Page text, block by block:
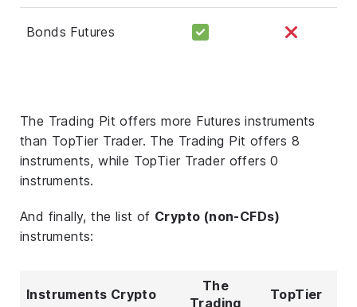
Bonds Futures
The Trading Pit offers more Futures instruments
than TopTier Trader. The Trading Pit offers 8
instruments, while TopTier Trader offers 0
instruments.
And finally, the list of Crypto (non-CFDs)
instruments:
Instruments Crypto
The
Trading
TopTier